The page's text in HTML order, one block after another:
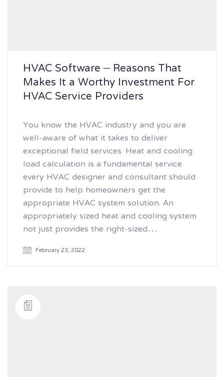
HVAC Software – Reasons That
Makes It a Worthy Investment For
HVAC Service Providers
You know the HVAC industry and you are
well-aware of what it takes to deliver
exceptional field services. Heat and cooling
load calculation is a fundamental service
every HVAC designer and consultant should
provide to help homeowners get the
appropriate HVAC system solution. An
appropriately sized heat and cooling system
not just provides the right-sized…
February 23, 2022